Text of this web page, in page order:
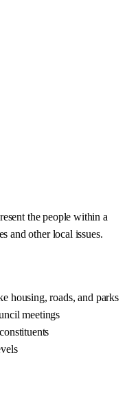
the people within a
and other local issues.
housing, roads, and parks
meetings